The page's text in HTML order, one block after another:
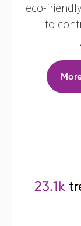
eco-
to
23.1k